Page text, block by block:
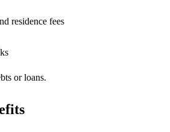
residence fees
or loans.